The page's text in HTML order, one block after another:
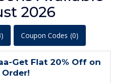
2026
Coupon Codes (0)
Get Flat 20% Off on
Order!